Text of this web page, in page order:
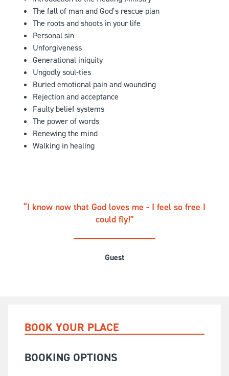
The fall of man and God’s rescue plan
The roots and shoots in your life
Personal sin
Unforgiveness
Generational iniquity
Ungodly soul-ties
Buried emotional pain and wounding
Rejection and acceptance
Faulty belief systems
The power of words
Renewing the mind
Walking in healing
I know now that God loves me - I feel so free I
could fly!
Guest
BOOK YOUR PLACE
BOOKING OPTIONS